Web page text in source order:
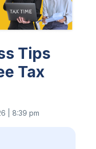
Tips
Tax
| 8:39 pm